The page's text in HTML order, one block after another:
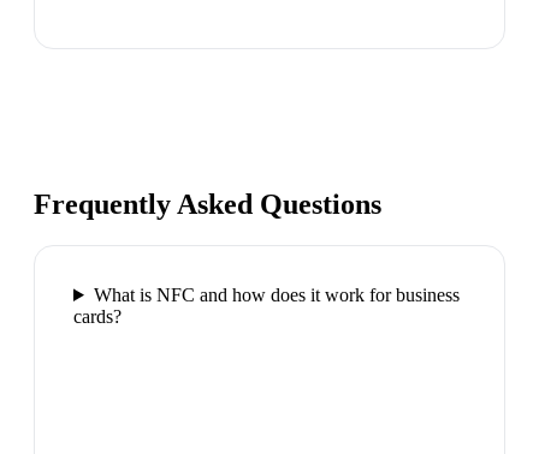
Frequently Asked Questions
What is NFC and how does it work for business
cards?